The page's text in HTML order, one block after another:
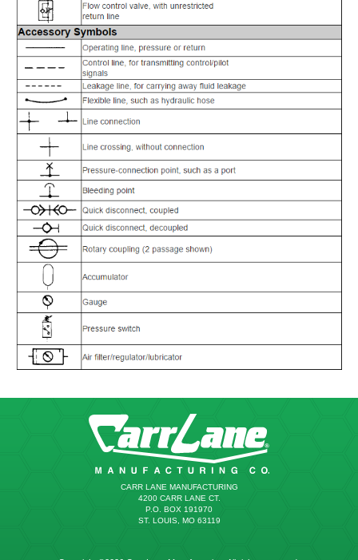
CARR LANE MANUFACTURING
4200 CARR LANE CT.
P.O. BOX 191970
ST. LOUIS, MO 63119